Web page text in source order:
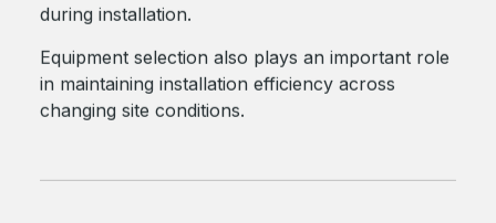
during installation.
Equipment selection also plays an important role
in maintaining installation efficiency across
changing site conditions.